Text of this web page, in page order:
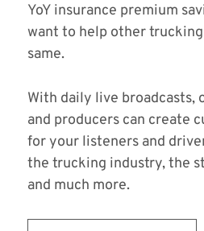
YoY insurance premium
want to help other
same.
With daily live broadcasts,
and producers can create
for your listeners and
the trucking industry, the
and much more.